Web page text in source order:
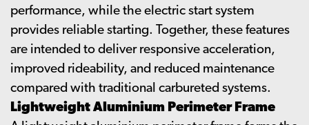
performance, while the electric start system
provides reliable starting. Together, these features
are intended to deliver responsive acceleration,
improved rideability, and reduced maintenance
compared with traditional carbureted systems.
Lightweight Aluminium Perimeter Frame